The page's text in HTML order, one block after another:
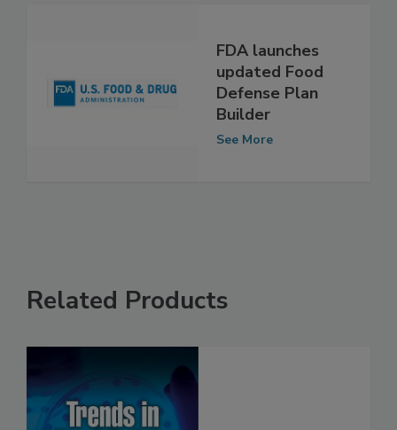
FDA launches
updated Food
Defense Plan
Builder
See More
Related Products